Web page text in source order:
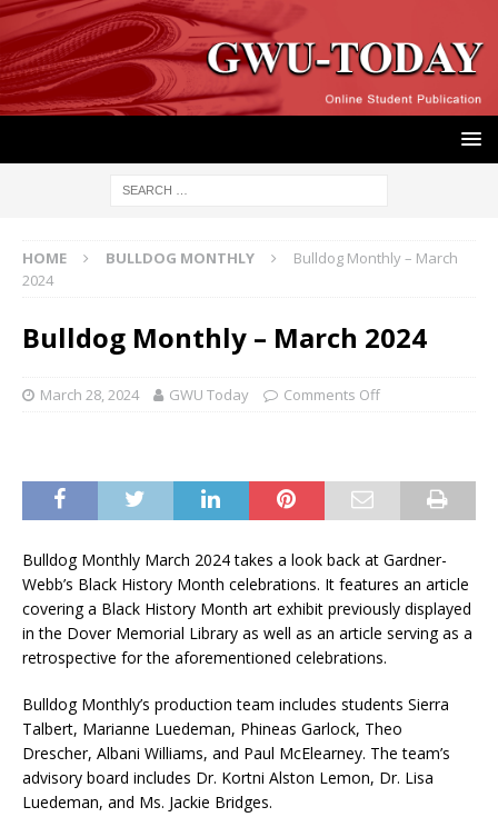
HOME BULLDOG MONTHLY
Bulldog Monthly – March
2024
Bulldog Monthly – March 2024
March 28, 2024 GWU Today Comments Off
Bulldog Monthly March 2024 takes a look back at Gardner-
Webb’s Black History Month celebrations. It features an article
covering a Black History Month art exhibit previously displayed
in the Dover Memorial Library as well as an article serving as a
retrospective for the aforementioned celebrations.
Bulldog Monthly’s production team includes students Sierra
Talbert, Marianne Luedeman, Phineas Garlock, Theo
Drescher, Albani Williams, and Paul McElearney. The team’s
advisory board includes Dr. Kortni Alston Lemon, Dr. Lisa
Luedeman, and Ms. Jackie Bridges.